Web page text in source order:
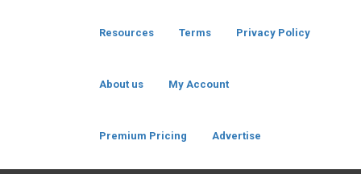
Resources Terms Privacy Policy
About us My Account
Premium Pricing Advertise